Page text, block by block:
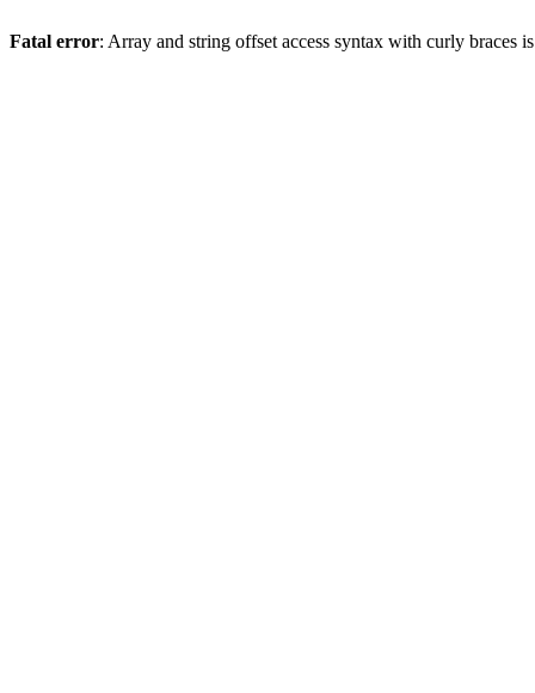
Fatal error: Array and string offset access syntax with curly braces